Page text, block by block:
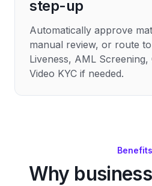
step-up
Automatically approve
manual review, or route
Liveness, AML
Video KYC if needed.
Benefits
Why